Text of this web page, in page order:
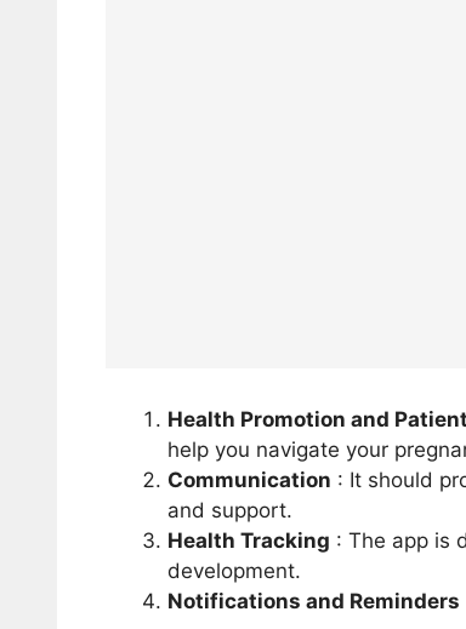
Health Promotion and
help you navigate your
Communication : It should
and support.
Health Tracking : The app is
development.
Notifications and Reminders